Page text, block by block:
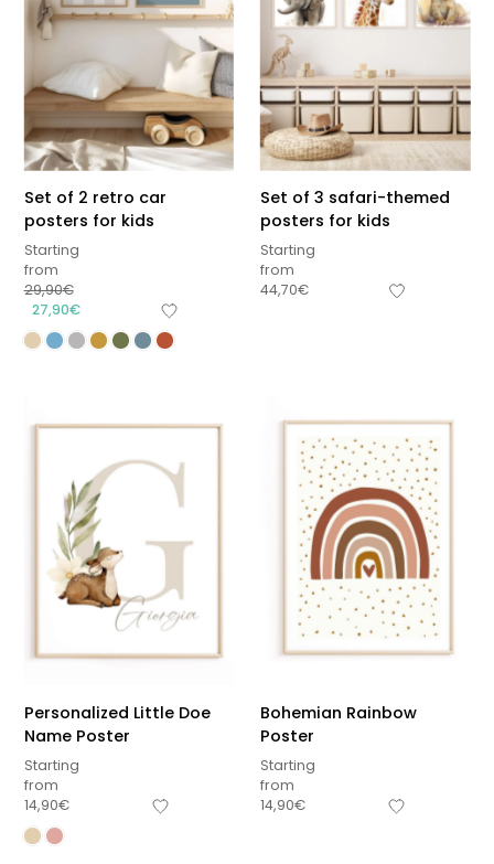
Set of 2 retro car
posters for kids
Starting
from
29,90€
27,90€
Set of 3 safari-themed
posters for kids
Starting
from
44,70€
Personalized Little Doe
Name Poster
Starting
from
14,90€
Bohemian Rainbow
Poster
Starting
from
14,90€